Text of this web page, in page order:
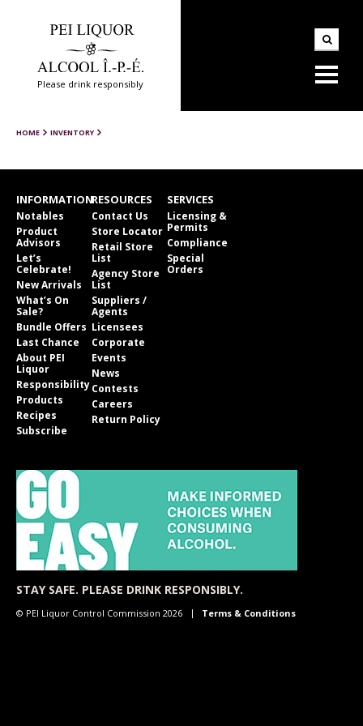
Please drink responsibly
HOME INVENTORY
INFORMATION
Notables
Product
Advisors
Let’s
Celebrate!
New Arrivals
What’s On
Sale?
Bundle Offers
Last Chance
About PEI
Liquor
Responsibility
Products
Recipes
Subscribe
RESOURCES
Contact Us
Store Locator
Retail Store
List
Agency Store
List
Suppliers /
Agents
Licensees
Corporate
Events
News
Contests
Careers
Return Policy
SERVICES
Licensing &
Permits
Compliance
Special
Orders
STAY SAFE. PLEASE DRINK RESPONSIBLY.
© PEI Liquor Control Commission 2026 Terms & Conditions